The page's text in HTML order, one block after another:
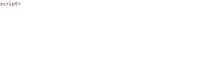
script>